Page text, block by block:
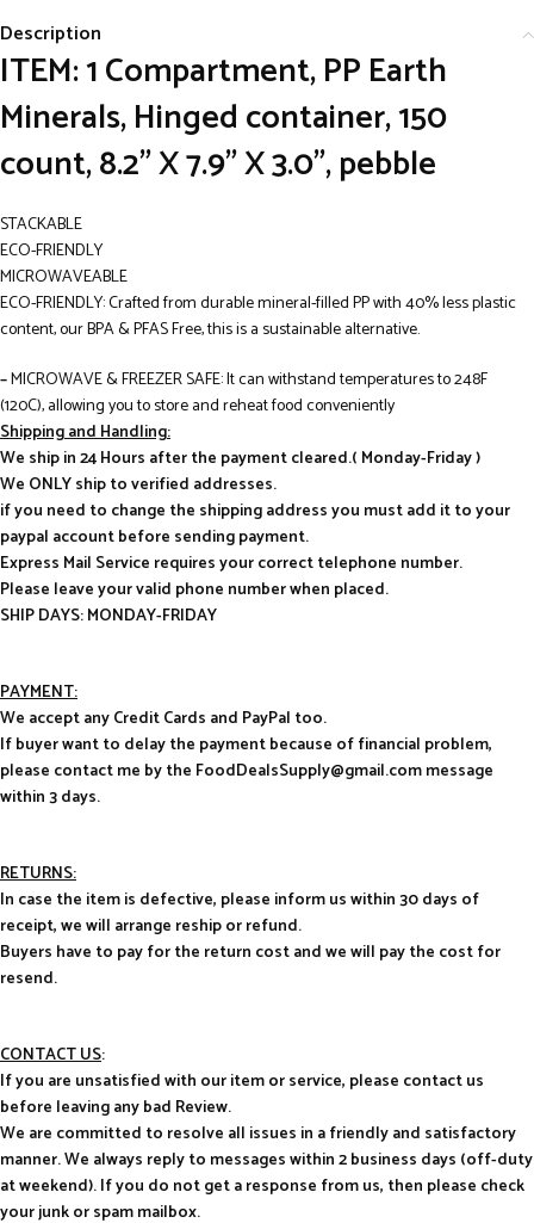
Description
ITEM: 1 Compartment, PP Earth
Minerals, Hinged container, 150
count, 8.2” X 7.9” X 3.0”, pebble
STACKABLE
ECO-FRIENDLY
MICROWAVEABLE
ECO-FRIENDLY: Crafted from durable mineral-filled PP with 40% less plastic
content, our BPA & PFAS Free, this is a sustainable alternative.
–MICROWAVE & FREEZER SAFE: It can withstand temperatures to 248F
(120C), allowing you to store and reheat food conveniently
Shipping and Handling:
We ship in 24 Hours after the payment cleared.( Monday-Friday )
We ONLY ship to verified addresses.
if you need to change the shipping address you must add it to your
paypal account before sending payment.
Express Mail Service requires your correct telephone number.
Please leave your valid phone number when placed.
SHIP DAYS: MONDAY-FRIDAY
PAYMENT:
We accept any Credit Cards and PayPal too.
If buyer want to delay the payment because of financial problem,
please contact me by the FoodDealsSupply@gmail.com message
within 3 days.
RETURNS:
In case the item is defective, please inform us within 30 days of
receipt, we will arrange reship or refund.
Buyers have to pay for the return cost and we will pay the cost for
resend.
CONTACT US:
If you are unsatisfied with our item or service, please contact us
before leaving any bad Review.
We are committed to resolve all issues in a friendly and satisfactory
manner. We always reply to messages within 2 business days (off-duty
at weekend). If you do not get a response from us, then please check
your junk or spam mailbox.